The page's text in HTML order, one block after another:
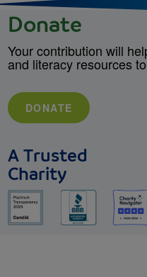
Donate
Your contribution will
and literacy resources
DONATE
A Trusted
Charity